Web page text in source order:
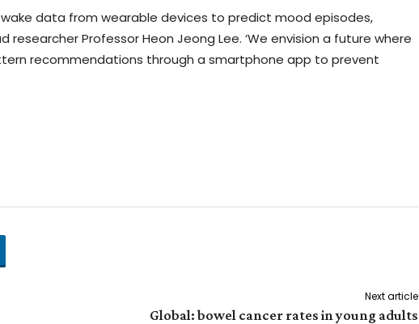
data from wearable devices to predict mood episodes,
Professor Heon Jeong Lee. ‘We envision a future where
recommendations through a smartphone app to prevent
Next article
Global: bowel cancer rates in young adults